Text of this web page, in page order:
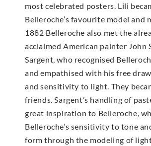
most celebrated posters. Lili
Belleroche’s favourite model and
1882 Belleroche also met the
acclaimed American painter John
Sargent, who recognised
and empathised with his free
and sensitivity to light. They
friends. Sargent’s handling of
great inspiration to Belleroche,
Belleroche’s sensitivity to tone
form through the modeling of